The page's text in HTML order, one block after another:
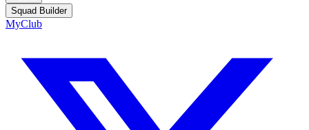
Squad Builder
MyClub